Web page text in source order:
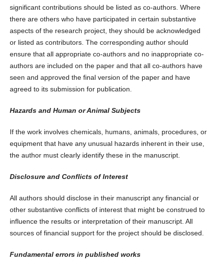
significant contributions should be listed as co-authors. Where
there are others who have participated in certain substantive
aspects of the research project, they should be acknowledged
or listed as contributors. The corresponding author should
ensure that all appropriate co-authors and no inappropriate co-
authors are included on the paper and that all co-authors have
seen and approved the final version of the paper and have
agreed to its submission for publication.
Hazards and Human or Animal Subjects
If the work involves chemicals, humans, animals, procedures, or
equipment that have any unusual hazards inherent in their use,
the author must clearly identify these in the manuscript.
Disclosure and Conflicts of Interest
All authors should disclose in their manuscript any financial or
other substantive conflicts of interest that might be construed to
influence the results or interpretation of their manuscript. All
sources of financial support for the project should be disclosed.
Fundamental errors in published works